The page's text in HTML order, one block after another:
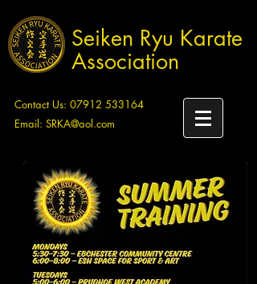
Seiken Ryu Karate
Association
Contact Us: 07912 533164
Email: SRKA@aol.com